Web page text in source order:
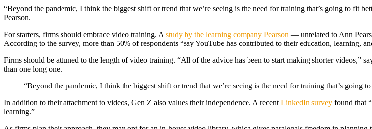
“Beyond the pandemic, I think the biggest shift or trend that we’re seeing is the need for training that’s going to fit
Pearson.
For starters, firms should embrace video training. A study by the learning company Pearson — unrelated to Ann
According to the survey, more than 50% of respondents “say YouTube has contributed to their education, learning,
Firms should be attuned to the length of video training. “All of the advice has been to start making shorter videos,”
than one long one.
“Beyond the pandemic, I think the biggest shift or trend that we’re seeing is the need for training that’s
In addition to their attachment to videos, Gen Z also values their independence. A recent LinkedIn survey found that
learning.”